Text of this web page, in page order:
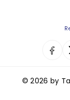
© 2026 by